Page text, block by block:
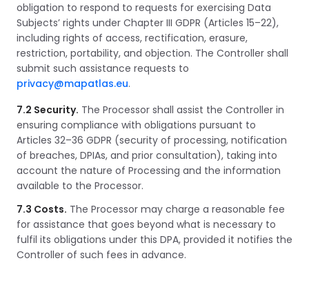
obligation to respond to requests for exercising Data
Subjects’ rights under Chapter III GDPR (Articles 15–22),
including rights of access, rectification, erasure,
restriction, portability, and objection. The Controller shall
submit such assistance requests to
privacy@mapatlas.eu.
7.2 Security. The Processor shall assist the Controller in
ensuring compliance with obligations pursuant to
Articles 32–36 GDPR (security of processing, notification
of breaches, DPIAs, and prior consultation), taking into
account the nature of Processing and the information
available to the Processor.
7.3 Costs. The Processor may charge a reasonable fee
for assistance that goes beyond what is necessary to
fulfil its obligations under this DPA, provided it notifies the
Controller of such fees in advance.